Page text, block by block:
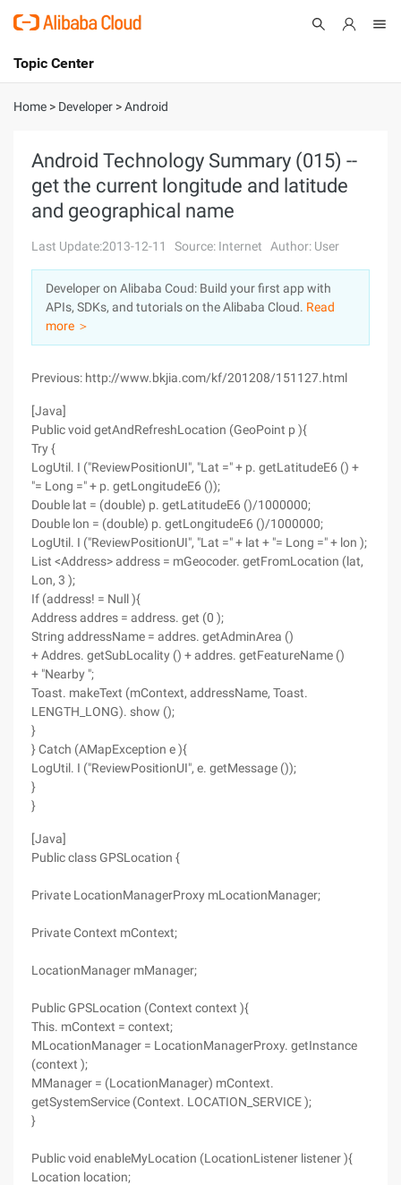
International - English
Console
Log In
Sign Up
Topic Center
About
Solutions
Marketplace
Partners
Home > Developer >Android
Android Technology Summary (015) --
get the current longitude and latitude
and geographical name
Last Update:2013-12-11 Source: Internet Author: User
Developer on Alibaba Coud: Build your first app with
APIs, SDKs, and tutorials on the Alibaba Cloud. Read
more ＞
Previous: http://www.bkjia.com/kf/201208/151127.html
[Java]
Public void getAndRefreshLocation (GeoPoint p ){
Try {
LogUtil. I ("ReviewPositionUI", "Lat =" + p. getLatitudeE6 () +
"= Long =" + p. getLongitudeE6 ());
Double lat = (double) p. getLatitudeE6 ()/1000000;
Double lon = (double) p. getLongitudeE6 ()/1000000;
LogUtil. I ("ReviewPositionUI", "Lat =" + lat + "= Long =" + lon );
List <Address> address = mGeocoder. getFromLocation (lat,
Lon, 3 );
If (address! = Null ){
Address addres = address. get (0 );
String addressName = addres. getAdminArea ()
+ Addres. getSubLocality () + addres. getFeatureName ()
+ "Nearby ";
Toast. makeText (mContext, addressName, Toast.
LENGTH_LONG). show ();
}
} Catch (AMapException e ){
LogUtil. I ("ReviewPositionUI", e. getMessage ());
}
}
[Java]
Public class GPSLocation {
Private LocationManagerProxy mLocationManager;
Private Context mContext;
LocationManager mManager;
Public GPSLocation (Context context ){
This. mContext = context;
MLocationManager = LocationManagerProxy. getInstance
(context );
MManager = (LocationManager) mContext.
getSystemService (Context. LOCATION_SERVICE );
}
Public void enableMyLocation (LocationListener listener ){
Location location;